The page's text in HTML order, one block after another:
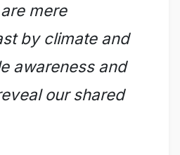
mere
by climate and
awareness and
our shared